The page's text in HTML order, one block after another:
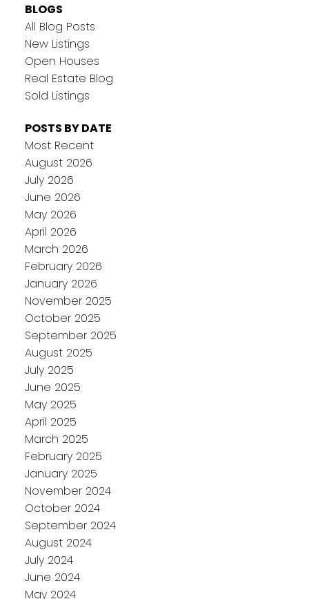
BLOGS
All Blog Posts
New Listings
Open Houses
Real Estate Blog
Sold Listings
POSTS BY DATE
Most Recent
August 2026
July 2026
June 2026
May 2026
April 2026
March 2026
February 2026
January 2026
November 2025
October 2025
September 2025
August 2025
July 2025
June 2025
May 2025
April 2025
March 2025
February 2025
January 2025
November 2024
October 2024
September 2024
August 2024
July 2024
June 2024
May 2024